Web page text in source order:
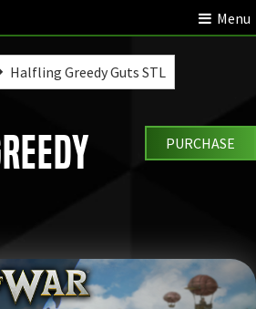
Menu
Halfling Greedy Guts STL
PURCHASE